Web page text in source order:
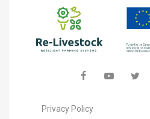
Privacy Policy